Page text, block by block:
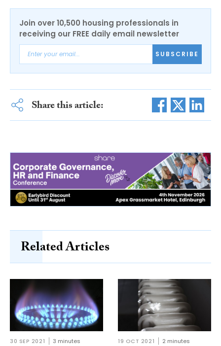
Join over 10,500 housing professionals in
receiving our FREE daily email newsletter
SUBSCRIBE
Share this article:
Related Articles
30 SEP 2021 3 minutes 19 OCT 2021 2 minutes